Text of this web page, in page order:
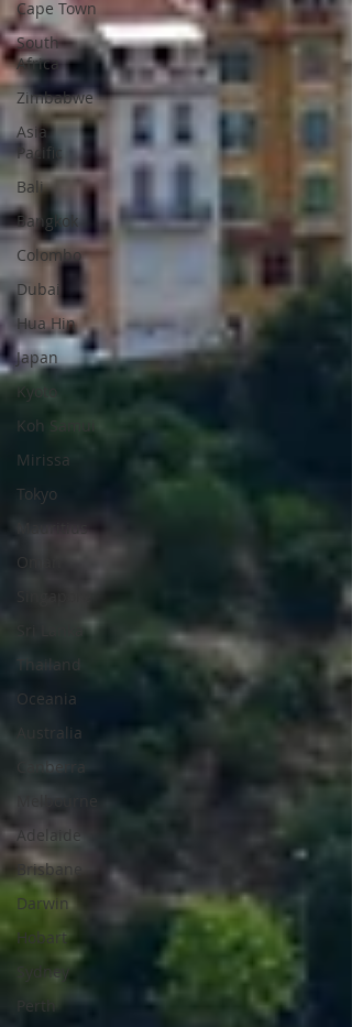
Cape Town
South
Africa
Zimbabwe
Asia
Pacific
Bali
Bangkok
Colombo
Dubai
Hua Hin
Japan
Kyoto
Koh Samui
Mirissa
Tokyo
Mauritius
Oman
Sri Lanka
Thailand
Oceania
Australia
Canberra
Melbourne
Adelaide
Brisbane
Darwin
Hobart
Sydney
Perth